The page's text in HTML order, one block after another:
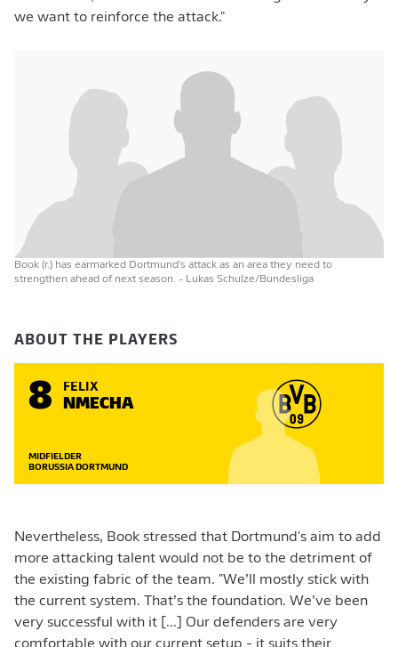
we want to reinforce the attack."
Book (r.) has earmarked Dortmund's attack as an area they need to
strengthen ahead of next season. - Lukas Schulze/Bundesliga
ABOUT THE PLAYERS
8 FELIX
NMECHA
MIDFIELDER
BORUSSIA DORTMUND
Nevertheless, Book stressed that Dortmund's aim to add
more attacking talent would not be to the detriment of
the existing fabric of the team. "We’ll mostly stick with
the current system. That’s the foundation. We’ve been
very successful with it [...] Our defenders are very